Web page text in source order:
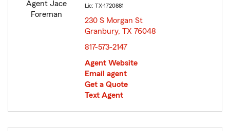
Lic: TX-1720881
230 S Morgan St
Granbury, TX 76048
817-573-2147
Agent Website
Email agent
Get a Quote
Text Agent